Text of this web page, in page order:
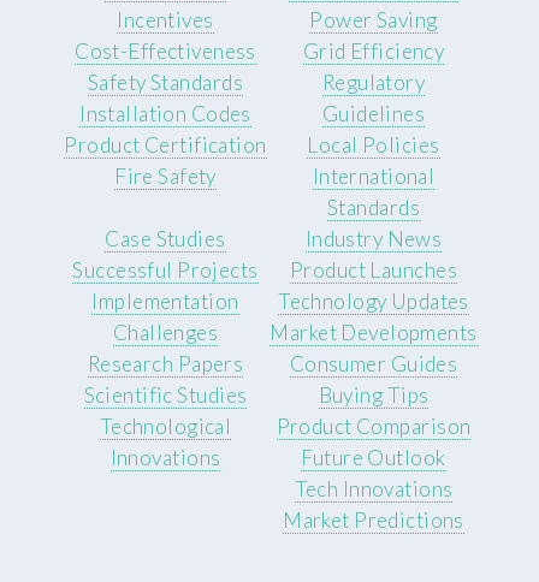
Incentives
Cost-Effectiveness
Power Saving
Grid Efficiency
Safety Standards
Installation Codes
Product Certification
Fire Safety
Regulatory
Guidelines
Local Policies
International
Standards
Case Studies
Successful Projects
Implementation
Challenges
Industry News
Product Launches
Technology Updates
Market Developments
Research Papers
Scientific Studies
Technological
Innovations
Consumer Guides
Buying Tips
Product Comparison
Future Outlook
Tech Innovations
Market Predictions